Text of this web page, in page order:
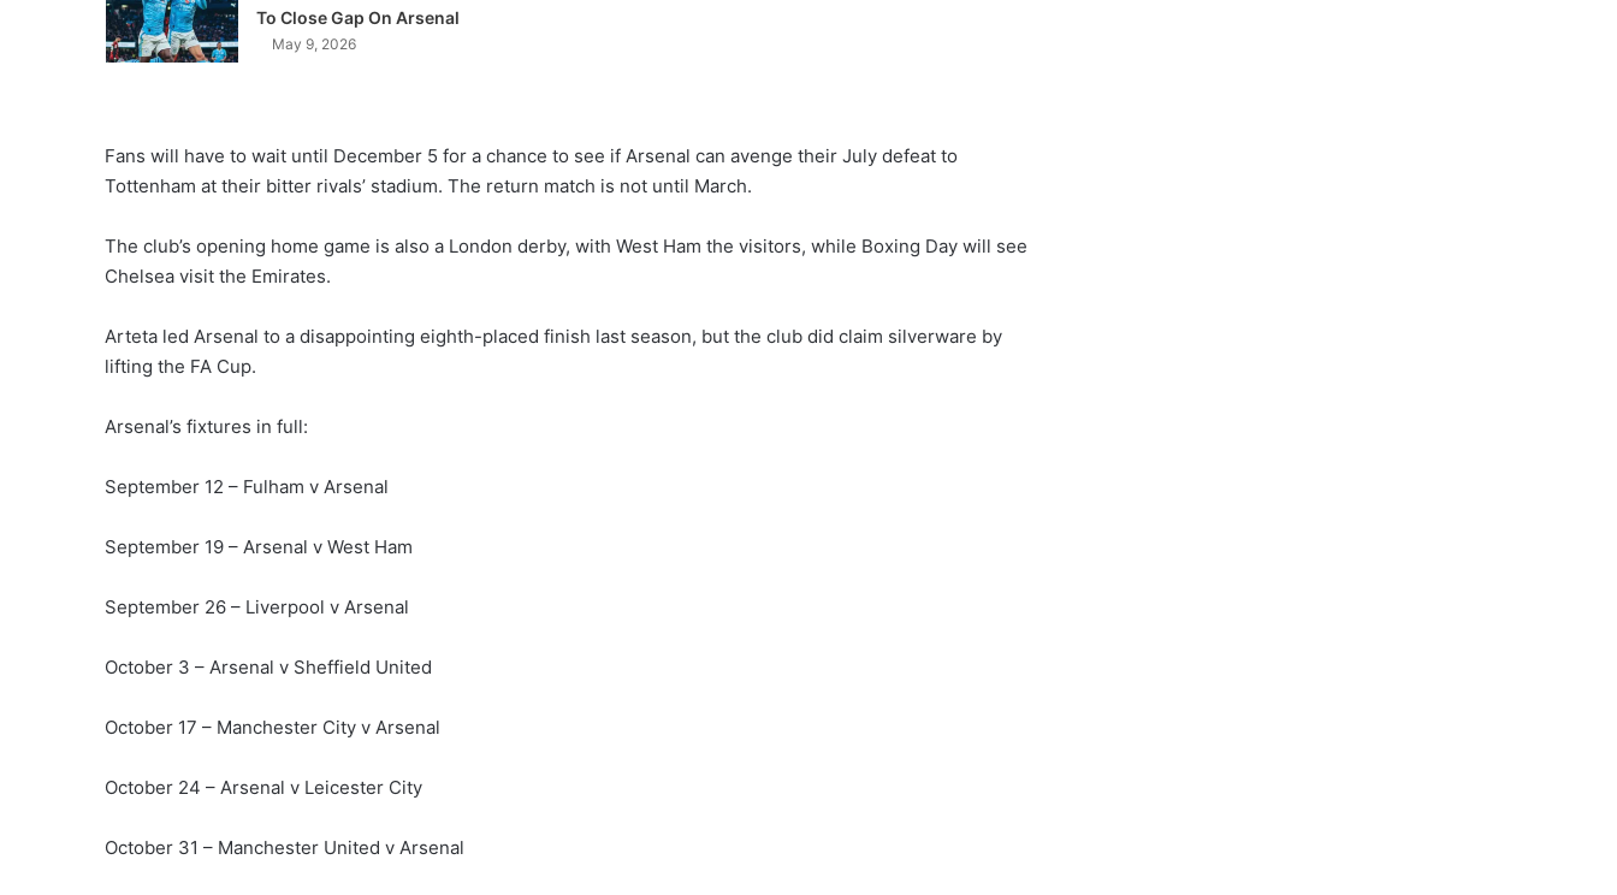
To Close Gap On Arsenal
May 9, 2026
Fans will have to wait until December 5 for a chance to see if Arsenal can avenge their July defeat to
Tottenham at their bitter rivals’ stadium. The return match is not until March.
The club’s opening home game is also a London derby, with West Ham the visitors, while Boxing Day will see
Chelsea visit the Emirates.
Arteta led Arsenal to a disappointing eighth-placed finish last season, but the club did claim silverware by
lifting the FA Cup.
Arsenal’s fixtures in full:
September 12 – Fulham v Arsenal
September 19 – Arsenal v West Ham
September 26 – Liverpool v Arsenal
October 3 – Arsenal v Sheffield United
October 17 – Manchester City v Arsenal
October 24 – Arsenal v Leicester City
October 31 – Manchester United v Arsenal